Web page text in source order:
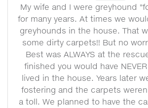
My wife and I were greyhound
for many years. At times we
greyhounds in the house. That
some dirty carpets!! But no
Best was ALWAYS at the
finished you would have
lived in the house. Years later
fostering and the carpets
a toll. We planned to have the